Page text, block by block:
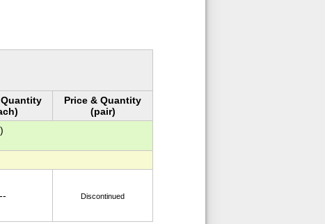
Price & Quantity
(pair)
-- Discontinued